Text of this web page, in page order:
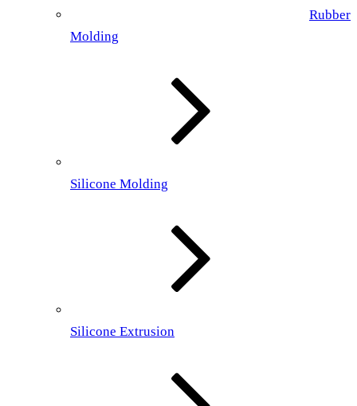
Rubber
Molding
Silicone Molding
Silicone Extrusion